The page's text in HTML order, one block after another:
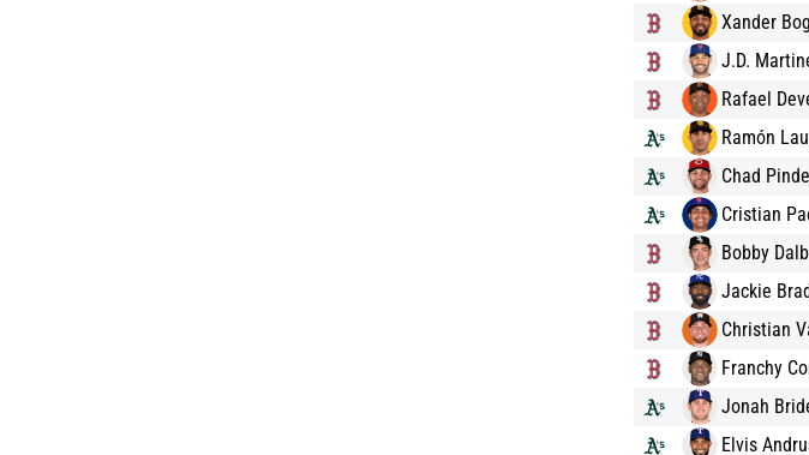
Xander
J.D.
Rafael
Ramón
Chad
Cristian
Bobby
Jackie
Christian
Franchy
Jonah
Elvis